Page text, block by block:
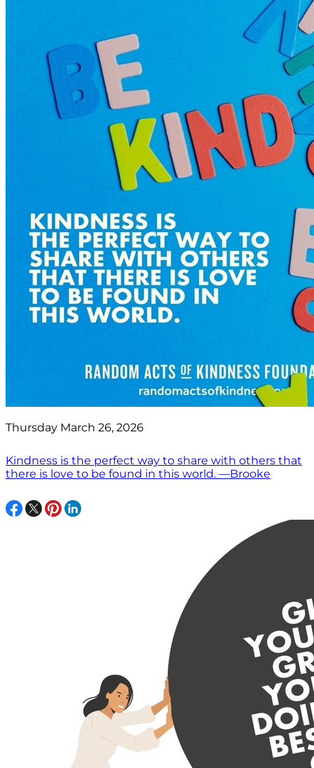
Thursday March 26, 2026
Kindness is the perfect way to share with others that
there is love to be found in this world. —Brooke